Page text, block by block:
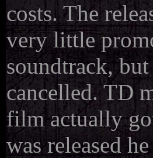
costs. The
very little
soundtrack,
cancelled. TD
film actually
was released